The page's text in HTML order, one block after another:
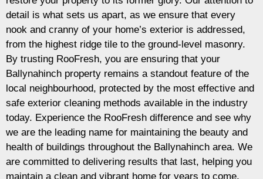
detail is what sets us apart, as we ensure that every
nook and cranny of your home’s exterior is addressed,
from the highest ridge tile to the ground-level masonry.
By trusting RooFresh, you are ensuring that your
Ballynahinch property remains a standout feature of the
local neighbourhood, protected by the most effective and
safe exterior cleaning methods available in the industry
today. Experience the RooFresh difference and see why
we are the leading name for maintaining the beauty and
health of buildings throughout the Ballynahinch area. We
are committed to delivering results that last, helping you
maintain a clean and vibrant home for years to come.